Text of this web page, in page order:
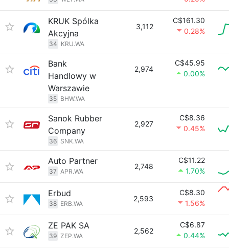
KRUK Spólka
Akcyjna
34 KRU.WA
3,112
C$161.30
0.28%
Bank
Handlowy w
Warszawie
35 BHW.WA
2,974
C$45.95
0.00%
Sanok Rubber
Company
36 SNK.WA
2,927
C$8.36
0.45%
Auto Partner
37 APR.WA
2,748
C$11.22
1.70%
Erbud
38 ERB.WA
2,593
C$8.30
1.56%
ZE PAK SA
39 ZEP.WA
2,562
C$6.87
0.44%